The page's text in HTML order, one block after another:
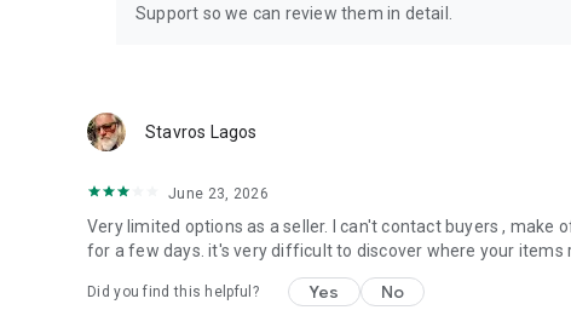
Support so we can review them in detail.
Stavros Lagos
June 23, 2026
Very limited options as a seller. I can't contact buyers ,
for a few days. it's very difficult to discover where your items
Did you find this helpful? Yes No